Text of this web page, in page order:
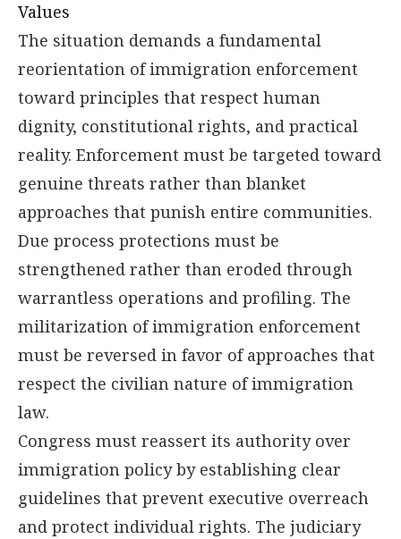
Values
The situation demands a fundamental
reorientation of immigration enforcement
toward principles that respect human
dignity, constitutional rights, and practical
reality. Enforcement must be targeted toward
genuine threats rather than blanket
approaches that punish entire communities.
Due process protections must be
strengthened rather than eroded through
warrantless operations and profiling. The
militarization of immigration enforcement
must be reversed in favor of approaches that
respect the civilian nature of immigration
law.
Congress must reassert its authority over
immigration policy by establishing clear
guidelines that prevent executive overreach
and protect individual rights. The judiciary